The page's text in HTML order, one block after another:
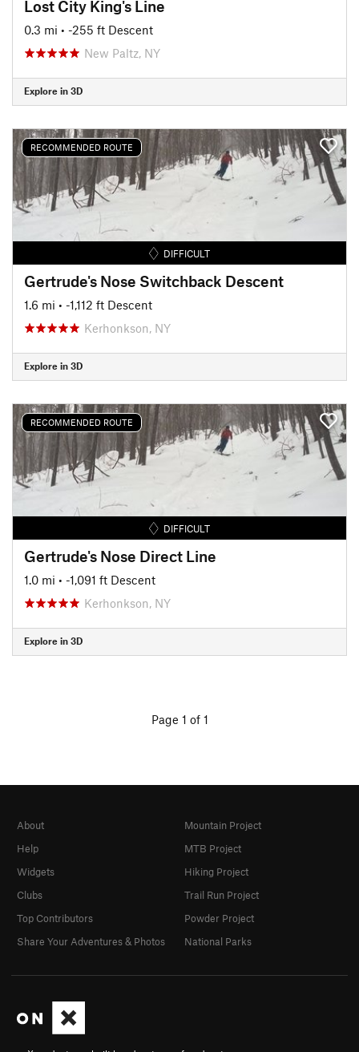
Lost City King's Line
0.3 mi • -255 ft Descent
New Paltz, NY
Explore in 3D
RECOMMENDED ROUTE
DIFFICULT
Gertrude's Nose Switchback Descent
1.6 mi • -1,112 ft Descent
Kerhonkson, NY
Explore in 3D
RECOMMENDED ROUTE
DIFFICULT
Gertrude's Nose Direct Line
1.0 mi • -1,091 ft Descent
Kerhonkson, NY
Explore in 3D
Page 1 of 1
About
Help
Widgets
Clubs
Top Contributors
Share Your Adventures & Photos
Mountain Project
MTB Project
Hiking Project
Trail Run Project
Powder Project
National Parks